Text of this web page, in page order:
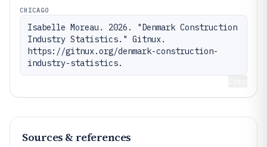
CHICAGO
Isabelle Moreau. 2026. "Denmark Construction
Industry Statistics." Gitnux.
https://gitnux.org/denmark-construction-
industry-statistics.
Sources & references